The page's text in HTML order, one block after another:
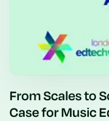
From Scales to
Case for Music